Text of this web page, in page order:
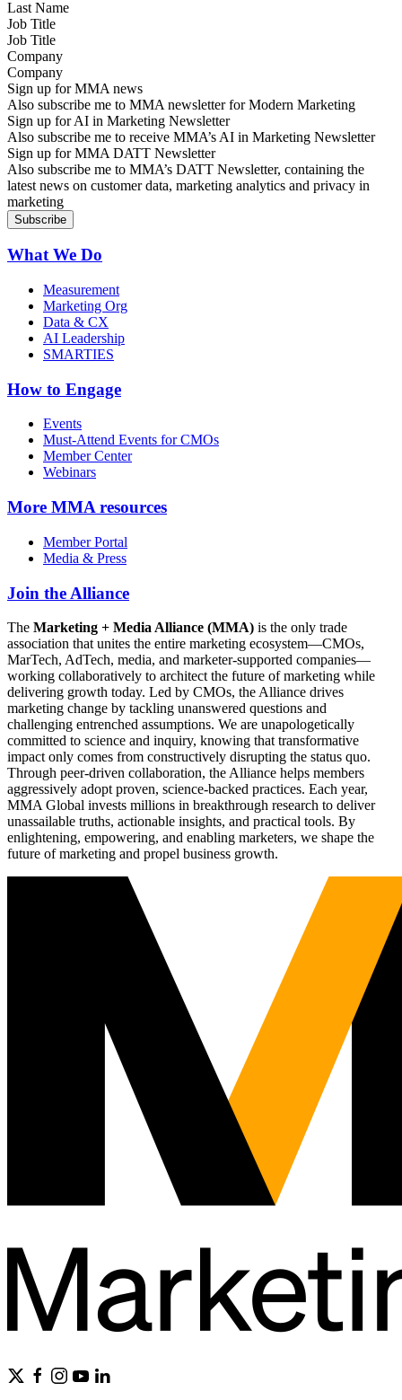
Job Title
Company
Sign up for MMA news
Also subscribe me to MMA newsletter for Modern Marketing
Sign up for AI in Marketing Newsletter
Also subscribe me to receive MMA’s AI in Marketing Newsletter
Sign up for MMA DATT Newsletter
Also subscribe me to MMA’s DATT Newsletter, containing the
latest news on customer data, marketing analytics and privacy in
marketing
What We Do
Measurement
Marketing Org
Data & CX
AI Leadership
SMARTIES
How to Engage
Events
Must-Attend Events for CMOs
Member Center
Webinars
More MMA resources
Member Portal
Media & Press
Join the Alliance
The Marketing + Media Alliance (MMA) is the only trade
association that unites the entire marketing ecosystem—CMOs,
MarTech, AdTech, media, and marketer-supported companies—
working collaboratively to architect the future of marketing while
delivering growth today. Led by CMOs, the Alliance drives
marketing change by tackling unanswered questions and
challenging entrenched assumptions. We are unapologetically
committed to science and inquiry, knowing that transformative
impact only comes from constructively disrupting the status quo.
Through peer-driven collaboration, the Alliance helps members
aggressively adopt proven, science-backed practices. Each year,
MMA Global invests millions in breakthrough research to deliver
unassailable truths, actionable insights, and practical tools. By
enlightening, empowering, and enabling marketers, we shape the
future of marketing and propel business growth.